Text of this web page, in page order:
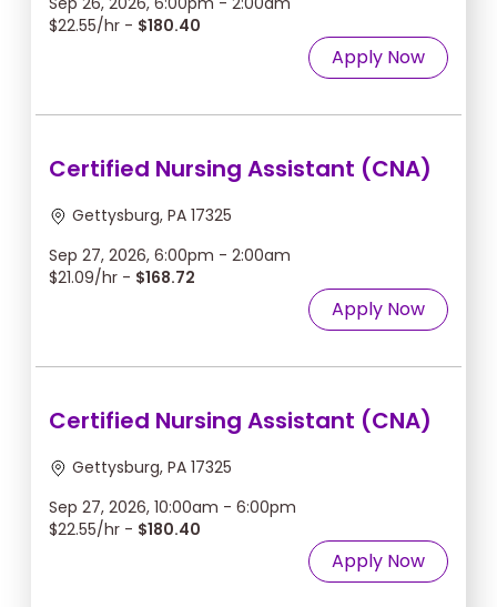
$22.55/hr - $180.40
Apply Now
Certified Nursing Assistant (CNA)
Gettysburg, PA 17325
Sep 27, 2026, 6:00pm - 2:00am
$21.09/hr - $168.72
Apply Now
Certified Nursing Assistant (CNA)
Gettysburg, PA 17325
Sep 27, 2026, 10:00am - 6:00pm
$22.55/hr - $180.40
Apply Now